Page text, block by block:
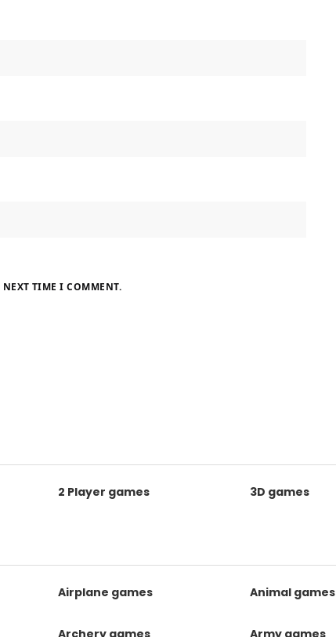
TIME I COMMENT.
2 Player games 3D games
Airplane games Animal games
Archery games Army games